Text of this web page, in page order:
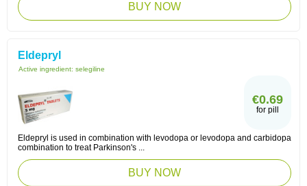
BUY NOW
Eldepryl
Active ingredient: selegiline
€0.69
for pill
Eldepryl is used in combination with levodopa or levodopa and carbidopa
combination to treat Parkinson's ...
BUY NOW